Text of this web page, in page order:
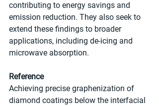
contributing to energy savings and
emission reduction. They also seek to
extend these findings to broader
applications, including de-icing and
microwave absorption.
Reference
Achieving precise graphenization of
diamond coatings below the interfacial